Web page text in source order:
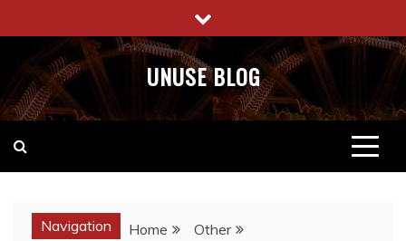
to
content
UNUSE BLOG
Navigation Home
Other